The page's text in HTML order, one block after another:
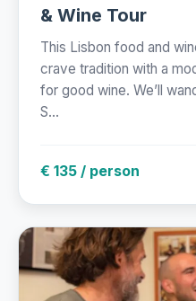
& Wine Tour
This Lisbon food and
crave tradition with a
for good wine. We’ll
S...
€ 135 / person